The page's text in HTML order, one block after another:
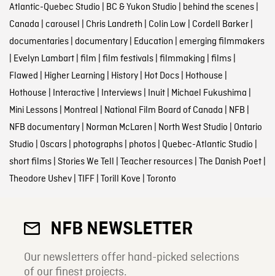
Atlantic-Quebec Studio | BC & Yukon Studio | behind the scenes|
Canada | carousel | Chris Landreth | Colin Low | Cordell Barker|
documentaries| documentary| Education | emerging filmmakers
| Evelyn Lambart| film | film festivals| filmmaking | films|
Flawed | Higher Learning | History| Hot Docs| Hothouse |
Hothouse | Interactive | Interviews| Inuit| Michael Fukushima |
Mini Lessons| Montreal | National Film Board of Canada | NFB |
NFB documentary| Norman McLaren | North West Studio | Ontario
Studio | Oscars| photographs| photos| Quebec-Atlantic Studio |
short films| Stories We Tell | Teacher resources| The Danish Poet|
Theodore Ushev| TIFF| Torill Kove | Toronto
NFB NEWSLETTER
Our newsletters offer hand-picked selections
of our finest projects.